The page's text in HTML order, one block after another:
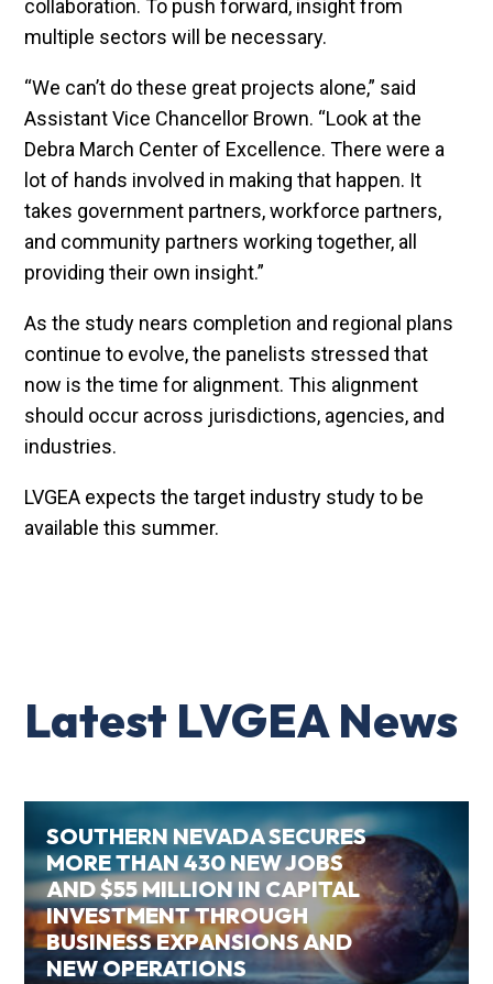
collaboration. To push forward, insight from
multiple sectors will be necessary.
“We can’t do these great projects alone,” said
Assistant Vice Chancellor Brown. “Look at the
Debra March Center of Excellence. There were a
lot of hands involved in making that happen. It
takes government partners, workforce partners,
and community partners working together, all
providing their own insight.”
As the study nears completion and regional plans
continue to evolve, the panelists stressed that
now is the time for alignment. This alignment
should occur across jurisdictions, agencies, and
industries.
LVGEA expects the target industry study to be
available this summer.
Latest LVGEA News
SOUTHERN NEVADA SECURES
MORE THAN 430 NEW JOBS
AND $55 MILLION IN CAPITAL
INVESTMENT THROUGH
BUSINESS EXPANSIONS AND
NEW OPERATIONS